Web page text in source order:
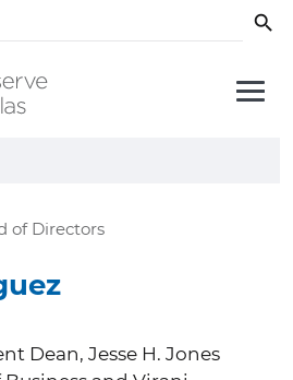
of Directors
Dean, Jesse H. Jones